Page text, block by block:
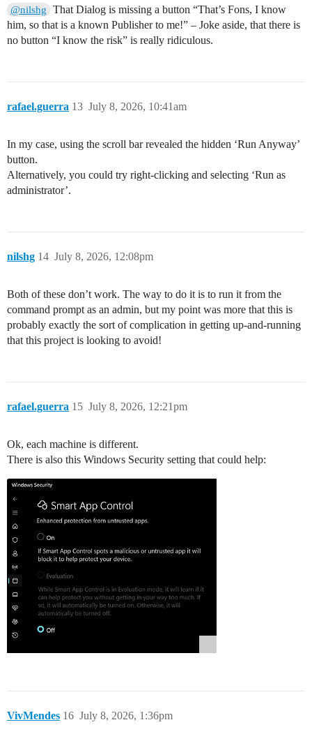
@nilshg
That Dialog is missing a button “That’s Fons, I know
him, so that is a known Publisher to me!” – Joke aside, that there is
no button “I know the risk” is really ridiculous.
rafael.guerra July 8, 2026, 10:41am
13
In my case, using the scroll bar revealed the hidden ‘Run Anyway’
button.
Alternatively, you could try right-clicking and selecting ‘Run as
administrator’.
nilshg July 8, 2026, 12:08pm
14
Both of these don’t work. The way to do it is to run it from the
command prompt as an admin, but my point was more that this is
probably exactly the sort of complication in getting up-and-running
that this project is looking to avoid!
rafael.guerra July 8, 2026, 12:21pm
15
Ok, each machine is different.
There is also this Windows Security setting that could help:
VivMendes July 8, 2026, 1:36pm
16